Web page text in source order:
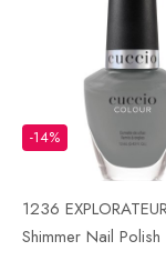
1236
Shimmer Nail Polish
-14%